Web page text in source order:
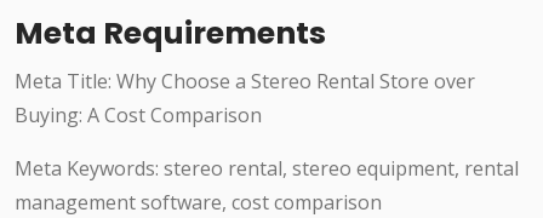
Meta Requirements
Meta Title: Why Choose a Stereo Rental Store over
Buying: A Cost Comparison
Meta Keywords: stereo rental, stereo equipment, rental
management software, cost comparison